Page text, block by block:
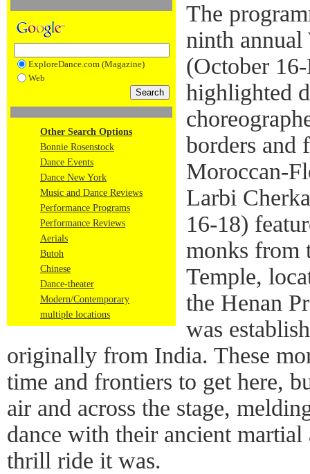
ExploreDance.com (Magazine)
Web
Other Search Options
Bonnie Rosenstock
Dance Events
Dance New York
Music and Dance Reviews
Performance Programs
Performance Reviews
Aerials
Butoh
Chinese
Dance-theater
Modern/Contemporary
multiple locations
The
ninth
(October
highlighted
borders and
Moroccan-
Larbi
16-18)
monks from
Temple,
the Henan
was
originally from India. These
time and frontiers to get here,
air and across the stage,
dance with their ancient
thrill ride it was.